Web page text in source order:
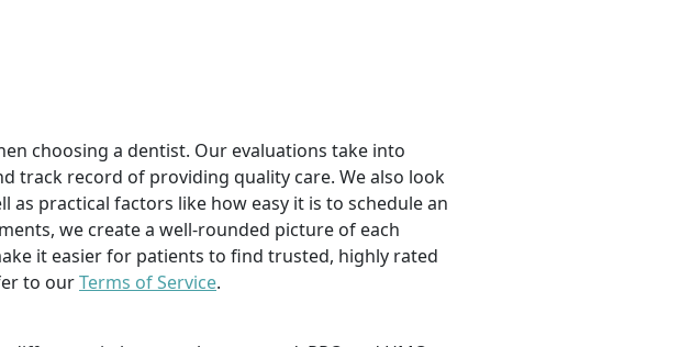
choosing a dentist. Our evaluations take into
track record of providing quality care. We also look
practical factors like how easy it is to schedule an
we create a well-rounded picture of each
it easier for patients to find trusted, highly rated
to ourTerms of Service.